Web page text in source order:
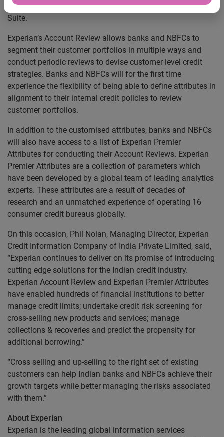
offerings from Experian’s Customer Management Services
Suite.
Experian’s Account Review allows banks and NBFCs to
segment their customer portfolios in multiple ways and
conduct periodic reviews to devise customer level credit
strategies. Banks and NBFCs will for the first time
experience the flexibility of being able to define attributes in
alignment to their internal credit policies to review
customer portfolios.
In addition to the customised attributes, banks and NBFCs
will also have access to a list of Experian Premier
Attributes for conducting their Account Reviews. Experian
Premier Attributes are a collection of parameters which
have been developed by a global team of leading analytics
experts. These attributes are a result of decades of
research and an unmatched experience of operating 16
consumer credit bureaus globally.
On this occasion, Phil Nolan, Managing Director, Experian
Credit Information Company of India Private Limited, said,
“Experian continues to deliver on its promise of introducing
cutting edge solutions for the Indian credit industry.
Experian Account Review and Experian Premier Attributes
have enabled hundreds of financial institutions to better
manage credit limits; undertake credit risk screening for
cross-selling new products and services; manage
collections & recoveries and predict the propensity for
additional borrowing.”
“Cross selling and up-selling to the right set of existing
customers can help Indian banks and NBFCs achieve their
growth targets while better managing the risks associated
with them.”
About Experian
Experian is the leading global information services